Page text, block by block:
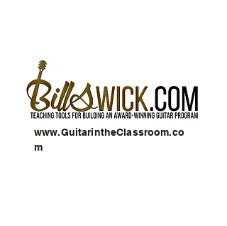
www.GuitarintheClassroom.co
m